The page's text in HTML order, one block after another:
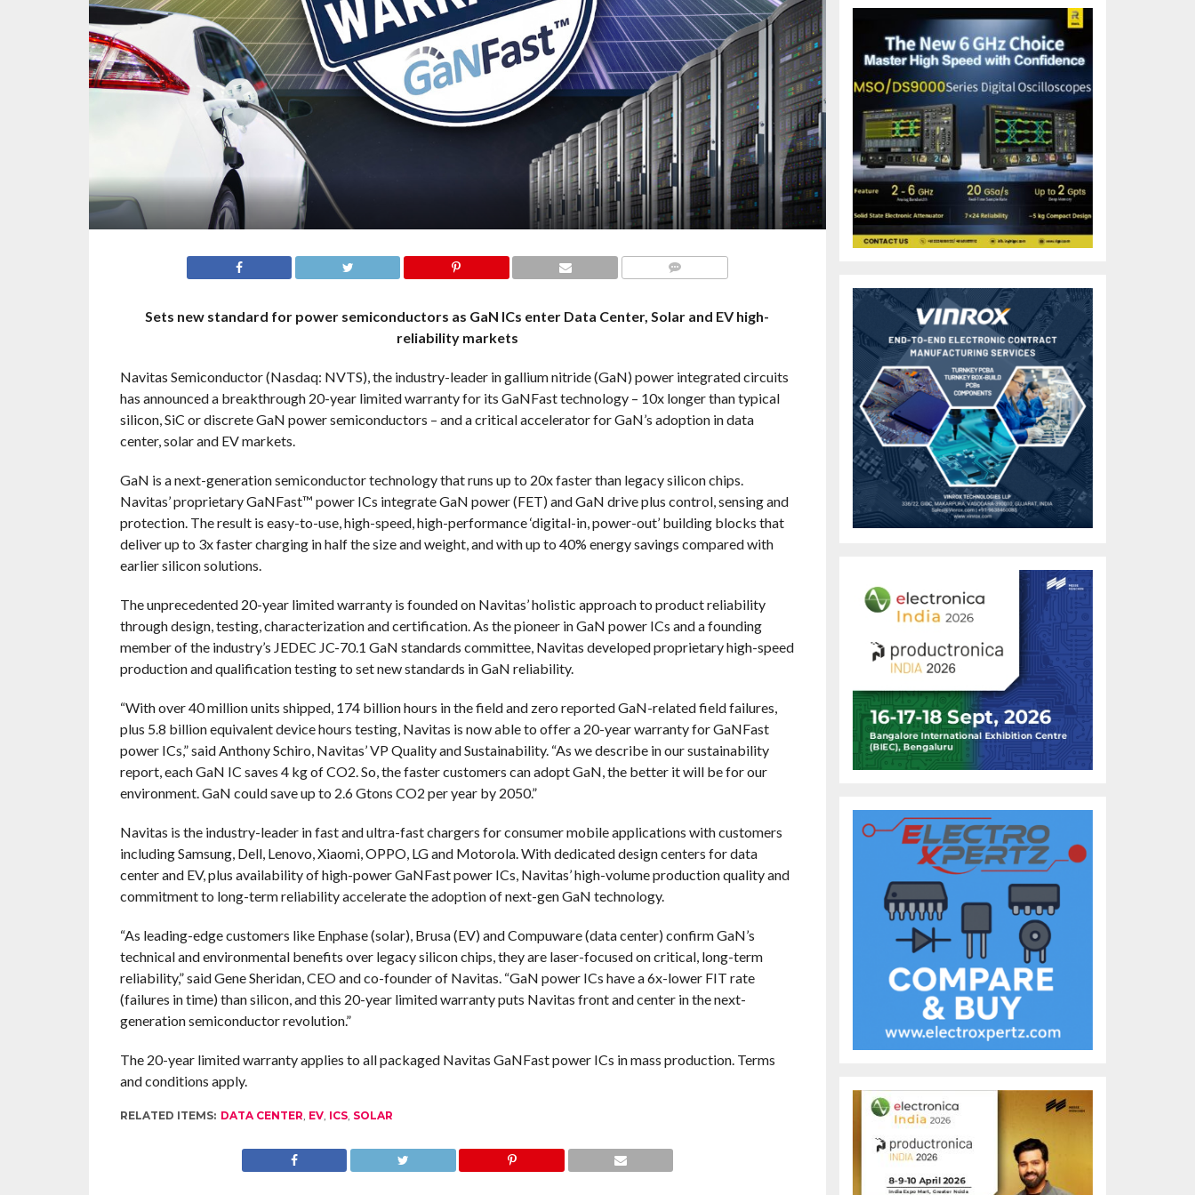
Sets new standard for power semiconductors as GaN ICs enter Data Center, Solar and EV high-
reliability markets
Navitas Semiconductor (Nasdaq: NVTS), the industry-leader in gallium nitride (GaN) power integrated circuits
has announced a breakthrough 20-year limited warranty for its GaNFast technology – 10x longer than typical
silicon, SiC or discrete GaN power semiconductors – and a critical accelerator for GaN’s adoption in data
center, solar and EV markets.
GaN is a next-generation semiconductor technology that runs up to 20x faster than legacy silicon chips.
Navitas’ proprietary GaNFast™ power ICs integrate GaN power (FET) and GaN drive plus control, sensing and
protection. The result is easy-to-use, high-speed, high-performance ‘digital-in, power-out’ building blocks that
deliver up to 3x faster charging in half the size and weight, and with up to 40% energy savings compared with
earlier silicon solutions.
The unprecedented 20-year limited warranty is founded on Navitas’ holistic approach to product reliability
through design, testing, characterization and certification. As the pioneer in GaN power ICs and a founding
member of the industry’s JEDEC JC-70.1 GaN standards committee, Navitas developed proprietary high-speed
production and qualification testing to set new standards in GaN reliability.
“With over 40 million units shipped, 174 billion hours in the field and zero reported GaN-related field failures,
plus 5.8 billion equivalent device hours testing, Navitas is now able to offer a 20-year warranty for GaNFast
power ICs,” said Anthony Schiro, Navitas’ VP Quality and Sustainability. “As we describe in our sustainability
report, each GaN IC saves 4 kg of CO2. So, the faster customers can adopt GaN, the better it will be for our
environment. GaN could save up to 2.6 Gtons CO2 per year by 2050.”
Navitas is the industry-leader in fast and ultra-fast chargers for consumer mobile applications with customers
including Samsung, Dell, Lenovo, Xiaomi, OPPO, LG and Motorola. With dedicated design centers for data
center and EV, plus availability of high-power GaNFast power ICs, Navitas’ high-volume production quality and
commitment to long-term reliability accelerate the adoption of next-gen GaN technology.
“As leading-edge customers like Enphase (solar), Brusa (EV) and Compuware (data center) confirm GaN’s
technical and environmental benefits over legacy silicon chips, they are laser-focused on critical, long-term
reliability,” said Gene Sheridan, CEO and co-founder of Navitas. “GaN power ICs have a 6x-lower FIT rate
(failures in time) than silicon, and this 20-year limited warranty puts Navitas front and center in the next-
generation semiconductor revolution.”
The 20-year limited warranty applies to all packaged Navitas GaNFast power ICs in mass production. Terms
and conditions apply.
RELATED ITEMS: DATA CENTER EV, ICS, SOLAR